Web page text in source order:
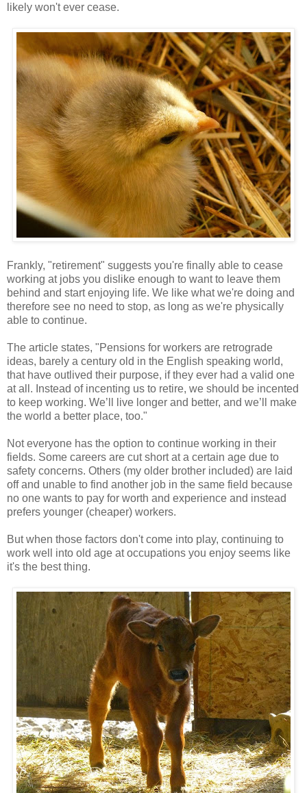
likely won't ever cease.
Frankly, "retirement" suggests you're finally able to cease
working at jobs you dislike enough to want to leave them
behind and start enjoying life. We like what we're doing and
therefore see no need to stop, as long as we're physically
able to continue.
The article states, "Pensions for workers are retrograde
ideas, barely a century old in the English speaking world,
that have outlived their purpose, if they ever had a valid one
at all. Instead of incenting us to retire, we should be incented
to keep working. We’ll live longer and better, and we’ll make
the world a better place, too."
Not everyone has the option to continue working in their
fields. Some careers are cut short at a certain age due to
safety concerns. Others (my older brother included) are laid
off and unable to find another job in the same field because
no one wants to pay for worth and experience and instead
prefers younger (cheaper) workers.
But when those factors don't come into play, continuing to
work well into old age at occupations you enjoy seems like
it's the best thing.